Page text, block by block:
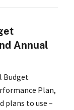
Annual
Budget
Plan,
plans to use –